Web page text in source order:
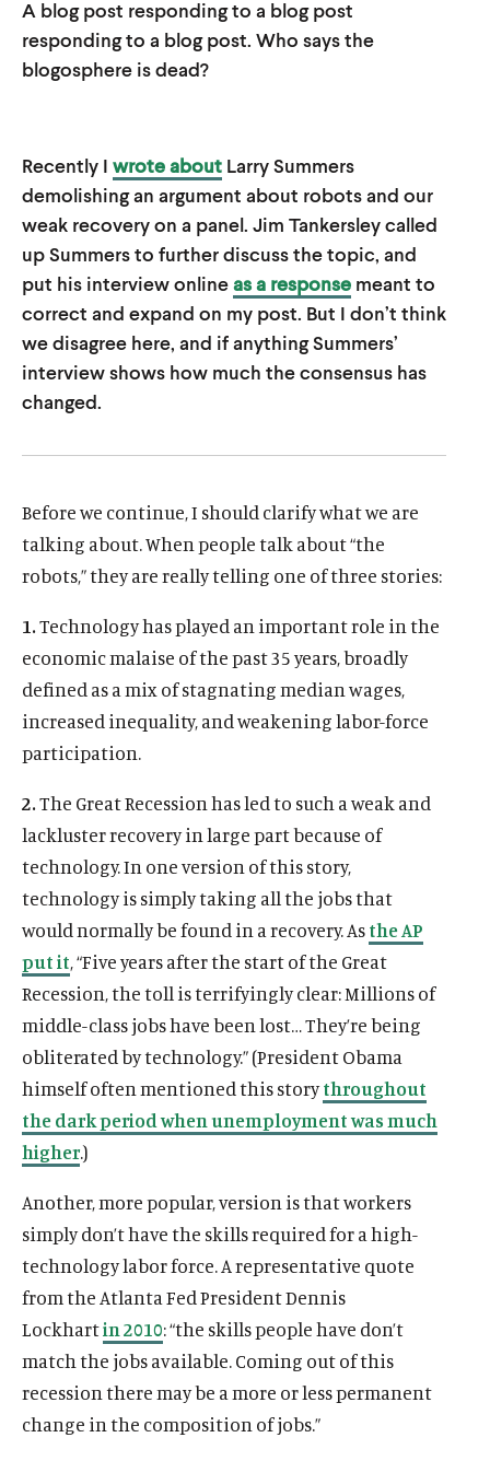
u
t
e
u
t
e
A blog post responding to a blog post
responding to a blog post. Who says the
blogosphere is dead?
Recently I wrote about Larry Summers
demolishing an argument about robots and our
weak recovery on a panel. Jim Tankersley called
up Summers to further discuss the topic, and
put his interview onlineas a response meant to
correct and expand on my post. But I don’t think
we disagree here, and if anything Summers’
interview shows how much the consensus has
changed.
Before we continue, I should clarify what we are
talking about. When people talk about “the
robots,” they are really telling one of three stories:
1.Technology has played an important role in the
economic malaise of the past 35 years, broadly
defined as a mix of stagnating median wages,
increased inequality, and weakening labor-force
participation.
2.The Great Recession has led to such a weak and
lackluster recovery in large part because of
technology. In one version of this story,
technology is simply taking all the jobs that
would normally be found in a recovery. Asthe AP
put it, “Five years after the start of the Great
Recession, the toll is terrifyingly clear: Millions of
middle-class jobs have been lost… They’re being
obliterated by technology.” (President Obama
himself often mentioned this storythroughout
the dark period when unemployment was much
higher.)
Another, more popular, version is that workers
simply don’t have the skills required for a high-
technology labor force. A representative quote
from the Atlanta Fed President Dennis
Lockhartin 2010: “the skills people have don’t
match the jobs available. Coming out of this
recession there may be a more or less permanent
change in the composition of jobs.”